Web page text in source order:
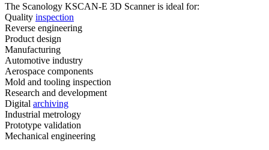
The Scanology KSCAN-E 3D Scanner is ideal for:
Quality inspection
Reverse engineering
Product design
Manufacturing
Automotive industry
Aerospace components
Mold and tooling inspection
Research and development
Digital archiving
Industrial metrology
Prototype validation
Mechanical engineering